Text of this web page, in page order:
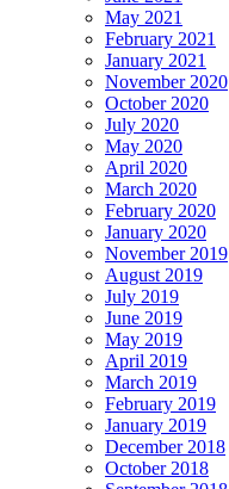
May 2021
February 2021
January 2021
November 2020
October 2020
July 2020
May 2020
April 2020
March 2020
February 2020
January 2020
November 2019
August 2019
July 2019
June 2019
May 2019
April 2019
March 2019
February 2019
January 2019
December 2018
October 2018